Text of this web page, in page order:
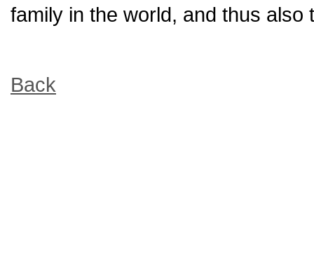
family in the world, and thus also
Back